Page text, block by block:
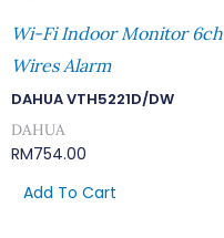
Wi-Fi Indoor Monitor 6ch
Wires Alarm
DAHUA VTH5221D/DW
DAHUA
RM754.00
Add To Cart